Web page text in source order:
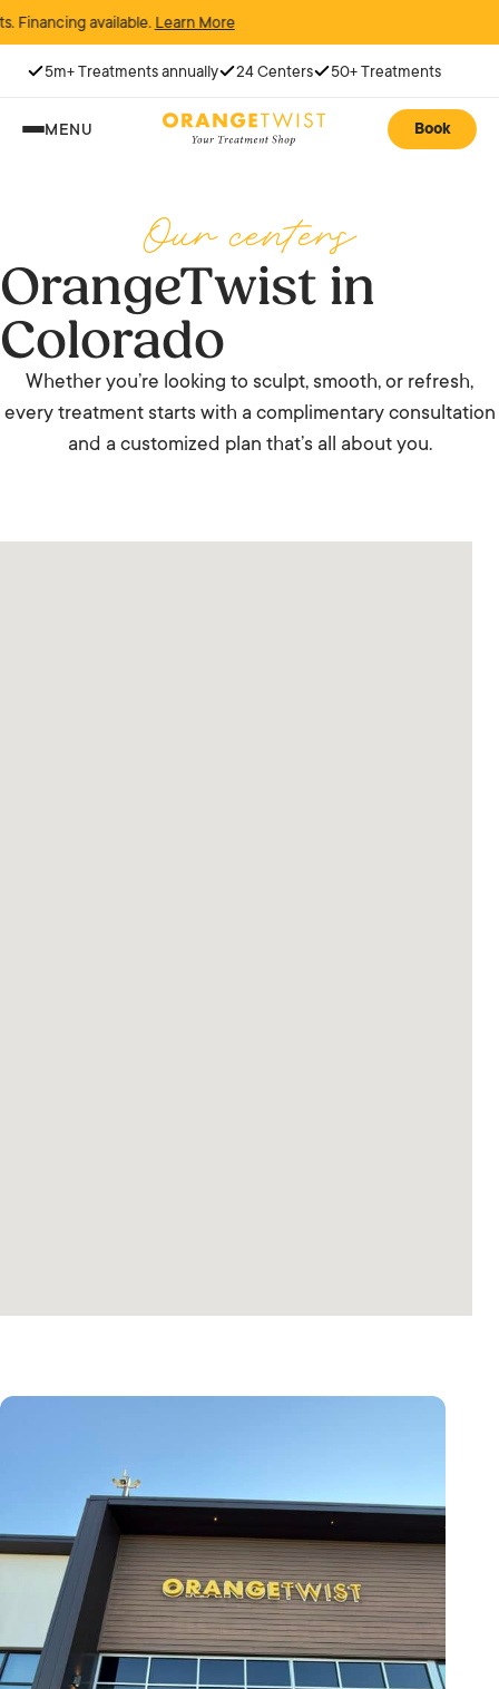
available.Learn More
5m+ Treatments annually 24 Centers 50+ Treatments
MENU Book
Our centers
OrangeTwist in
Colorado
Whether you’re looking to sculpt, smooth, or refresh,
every treatment starts with a complimentary consultation
and a customized plan that’s all about you.
1695 29th St, Boulder, CO 80301, USA
+1 720-802-7575
boulder@orangetwist.com
Centennial
9623 E County Line Rd, Englewood, CO
80112, USA
+1 720-615-1820